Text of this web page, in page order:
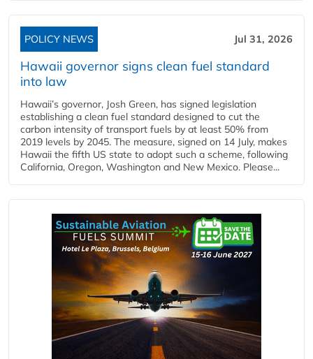
POLICY NEWS Jul 31, 2026
Hawaii governor signs clean fuel standard
into law
Hawaii’s governor, Josh Green, has signed legislation
establishing a clean fuel standard designed to cut the
carbon intensity of transport fuels by at least 50% from
2019 levels by 2045. The measure, signed on 14 July, makes
Hawaii the fifth US state to adopt such a scheme, following
California, Oregon, Washington and New Mexico. Please...